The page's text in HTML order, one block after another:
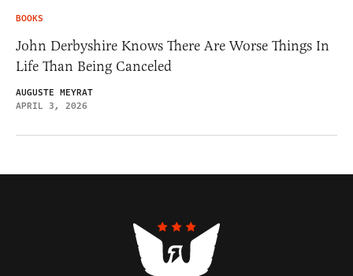
BOOKS
John Derbyshire Knows There Are Worse Things In
Life Than Being Canceled
AUGUSTE MEYRAT
APRIL 3, 2026